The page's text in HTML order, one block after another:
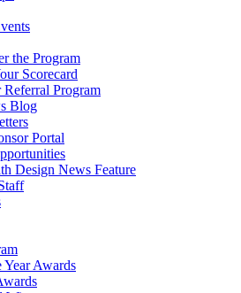
the Program
Scorecard
Program
Blog
Portal
Design News Feature
Year Awards